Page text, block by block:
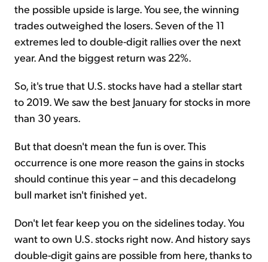
the possible upside is large. You see, the winning
trades outweighed the losers. Seven of the 11
extremes led to double-digit rallies over the next
year. And the biggest return was 22%.
So, it's true that U.S. stocks have had a stellar start
to 2019. We saw the best January for stocks in more
than 30 years.
But that doesn't mean the fun is over. This
occurrence is one more reason the gains in stocks
should continue this year – and this decadelong
bull market isn't finished yet.
Don't let fear keep you on the sidelines today. You
want to own U.S. stocks right now. And history says
double-digit gains are possible from here, thanks to